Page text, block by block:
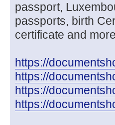
passport,
passports, birth
certificate and
https://
https://
https://
https://